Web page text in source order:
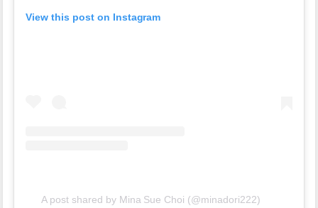
View this post on Instagram
A post shared by Mina Sue Choi (@minadori222)